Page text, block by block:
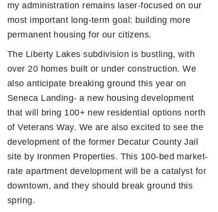
my administration remains laser-focused on our
most important long-term goal: building more
permanent housing for our citizens.
The Liberty Lakes subdivision is bustling, with
over 20 homes built or under construction. We
also anticipate breaking ground this year on
Seneca Landing- a new housing development
that will bring 100+ new residential options north
of Veterans Way. We are also excited to see the
development of the former Decatur County Jail
site by Ironmen Properties. This 100-bed market-
rate apartment development will be a catalyst for
downtown, and they should break ground this
spring.